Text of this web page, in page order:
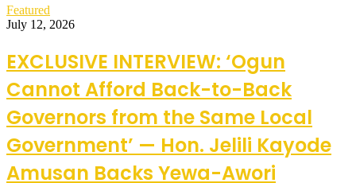
Featured
July 12, 2026
EXCLUSIVE INTERVIEW: ‘Ogun
Cannot Afford Back-to-Back
Governors from the Same Local
Government’ — Hon. Jelili Kayode
Amusan Backs Yewa-Awori